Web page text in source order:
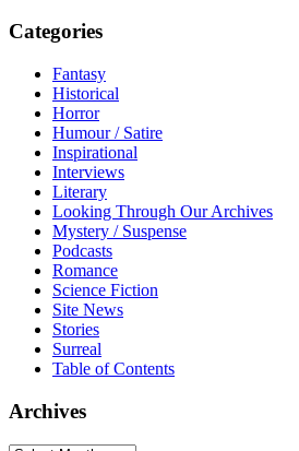
Categories
Fantasy
Historical
Horror
Humour / Satire
Inspirational
Interviews
Literary
Looking Through Our Archives
Mystery / Suspense
Podcasts
Romance
Science Fiction
Site News
Stories
Surreal
Table of Contents
Archives